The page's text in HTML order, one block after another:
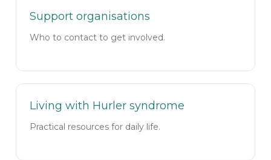
Support organisations
Who to contact to get involved.
Living with Hurler syndrome
Practical resources for daily life.